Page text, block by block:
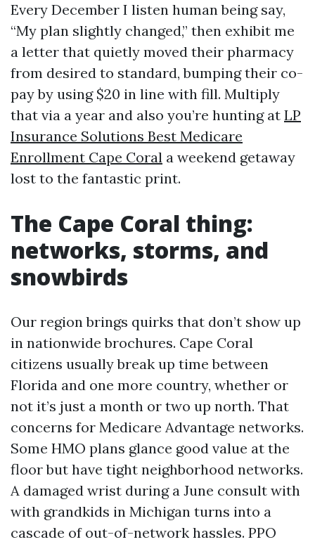
Every December I listen human being say,
“My plan slightly changed,” then exhibit me
a letter that quietly moved their pharmacy
from desired to standard, bumping their co-
pay by using $20 in line with fill. Multiply
that via a year and also you’re hunting at LP
Insurance Solutions Best Medicare
Enrollment Cape Coral a weekend getaway
lost to the fantastic print.
The Cape Coral thing:
networks, storms, and
snowbirds
Our region brings quirks that don’t show up
in nationwide brochures. Cape Coral
citizens usually break up time between
Florida and one more country, whether or
not it’s just a month or two up north. That
concerns for Medicare Advantage networks.
Some HMO plans glance good value at the
floor but have tight neighborhood networks.
A damaged wrist during a June consult with
with grandkids in Michigan turns into a
cascade of out-of-network hassles. PPO